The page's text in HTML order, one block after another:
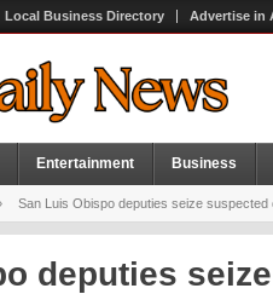
Local Business Directory Advertise in
Entertainment Business
San Luis Obispo deputies seize
deputies